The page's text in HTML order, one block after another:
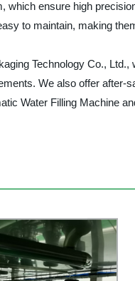
which ensure high
to maintain, making
Technology Co.,
We also offer after-
Water Filling Machine